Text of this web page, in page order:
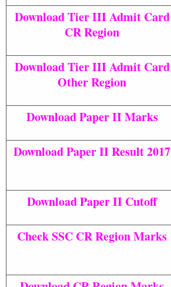
Download Tier III Admit Card
CR Region
Download Tier III Admit Card
Other Region
Download Paper II Marks
Download Paper II Result 2017
Download Paper II Cutoff
Check SSC CR Region Marks